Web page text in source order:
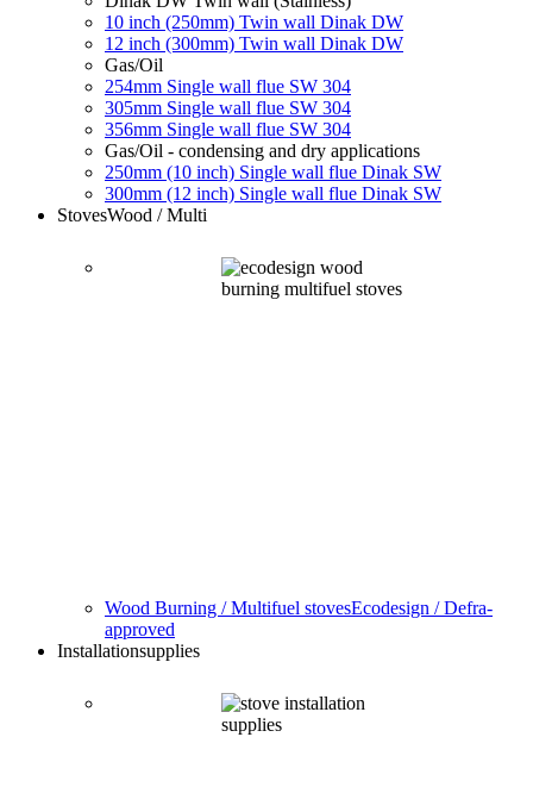
10 inch (250mm) Twin wall Dinak DW
12 inch (300mm) Twin wall Dinak DW
Gas/Oil
254mm Single wall flue SW 304
305mm Single wall flue SW 304
356mm Single wall flue SW 304
Gas/Oil - condensing and dry applications
250mm (10 inch) Single wall flue Dinak SW
300mm (12 inch) Single wall flue Dinak SW
StovesWood / Multi
Wood Burning / Multifuel stovesEcodesign / Defra-
approved
Installationsupplies